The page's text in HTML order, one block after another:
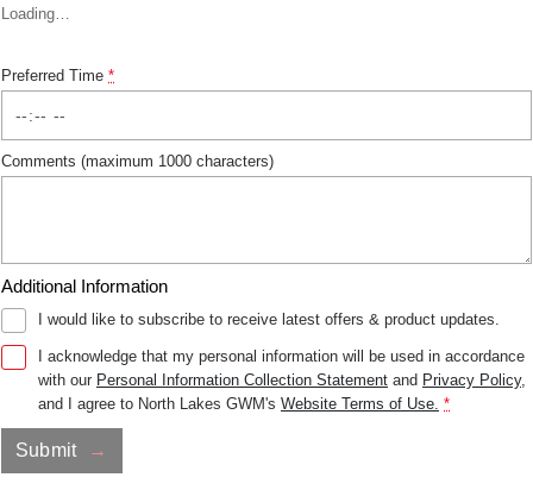
UPCOMING VEHICLES
TANK 500 3.0L DIESEL
COMING SOON
DIESEL
Loading…
Preferred Time *
Comments (maximum 1000 characters)
Additional Information
I would like to subscribe to receive latest offers & product updates.
I acknowledge that my personal information will be used in accordance
with our Personal Information Collection Statement and Privacy Policy,
and I agree to North Lakes GWM's Website Terms of Use. *
Submit